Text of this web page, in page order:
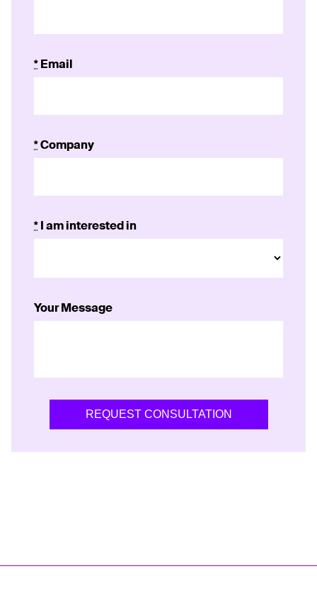
*Email
*Company
*I am interested in
Your Message
REQUEST CONSULTATION